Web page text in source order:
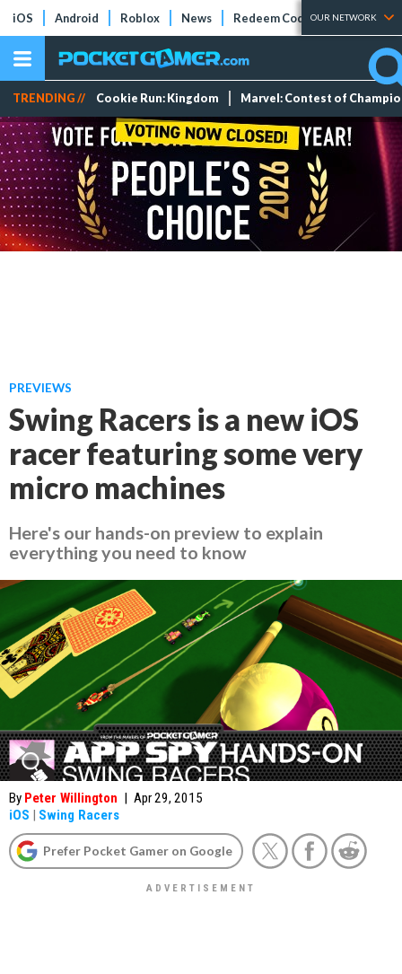
iOS Android Roblox News Redeem Codes Tier Lists
OUR NETWORK
TRENDING // Cookie Run: Kingdom Marvel: Contest of
PREVIEWS
Swing Racers is a new iOS
racer featuring some very
micro machines
Here's our hands-on preview to explain
everything you need to know
By Peter Willington | Apr 29, 2015
iOS | Swing Racers
Prefer Pocket Gamer on Google